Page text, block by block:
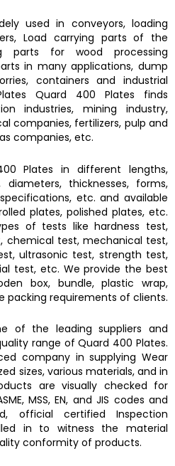
used in conveyors, loading
Load carrying parts of the
parts for wood processing
in many applications, dump
containers and industrial
Quard 400 Plates finds
industries, mining industry,
companies, fertilizers, pulp and
companies, etc.
Platesin different lengths,
diameters, thicknesses, forms,
etc. and available
plates, polished plates, etc.
of tests like hardness test,
chemical test, mechanical test,
ultrasonic test, strength test,
test, etc. We provide the best
box, bundle, plastic wrap,
packing requirements of clients.
of the leading suppliers and
range ofQuard 400 Plates.
company in supplying Wear
sizes, various materials, and in
are visually checked for
MSS, EN, and JIS codes and
official certified Inspection
in to witness the material
conformity of products.